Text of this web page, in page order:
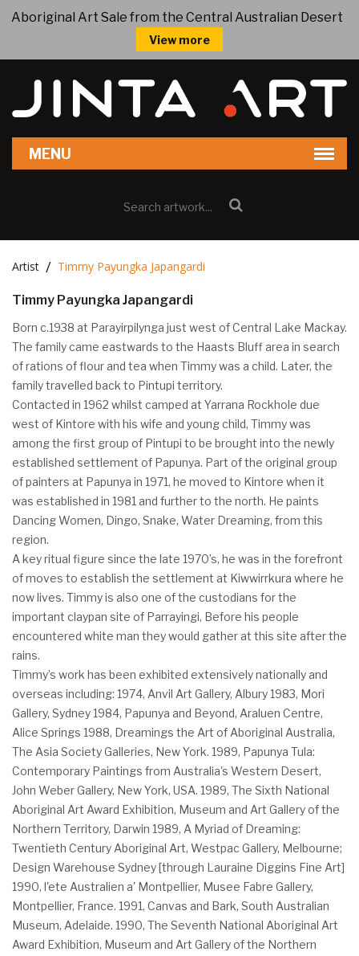
Aboriginal Art Sale from the Central Australian Desert
View more
Artist Timmy Payungka Japangardi
Timmy Payungka Japangardi
Born c.1938 at Parayirpilynga just west of Central Lake Mackay.
The family came eastwards to the Haasts Bluff area in search
of rations of flour and tea when Timmy was a child. Later, the
family travelled back to Pintupi territory.
Contacted in 1962 whilst camped at Yarrana Rockhole due
west of Kintore with his wife and young child, Timmy was
among the first group of Pintupi to be brought into the newly
established settlement of Papunya. Part of the original group
of painters at Papunya in 1971, he moved to Kintore when it
was established in 1981 and further to the north. He paints
Dancing Women, Dingo, Snake, Water Dreaming, from this
region.
A key ritual figure since the late 1970’s, he was in the forefront
of moves to establish the settlement at Kiwwirrkura where he
now lives. Timmy is also one of the custodians for the
important claypan site of Parrayingi, Before his people
encountered white man they would gather at this site after the
rains.
Timmy’s work has been exhibited extensively nationally and
overseas including: 1974, Anvil Art Gallery, Albury 1983, Mori
Gallery, Sydney 1984, Papunya and Beyond, Araluen Centre,
Alice Springs 1988, Dreamings the Art of Aboriginal Australia,
The Asia Society Galleries, New York. 1989, Papunya Tula:
Contemporary Paintings from Australia's Western Desert,
John Weber Gallery, New York, USA. 1989, The Sixth National
Aboriginal Art Award Exhibition, Museum and Art Gallery of the
Northern Territory, Darwin 1989, A Myriad of Dreaming:
Twentieth Century Aboriginal Art, Westpac Gallery, Melbourne;
Design Warehouse Sydney [through Lauraine Diggins Fine Art]
1990, l'ete Australien a' Montpellier, Musee Fabre Gallery,
Montpellier, France. 1991, Canvas and Bark, South Australian
Museum, Adelaide. 1990, The Seventh National Aboriginal Art
Award Exhibition, Museum and Art Gallery of the Northern